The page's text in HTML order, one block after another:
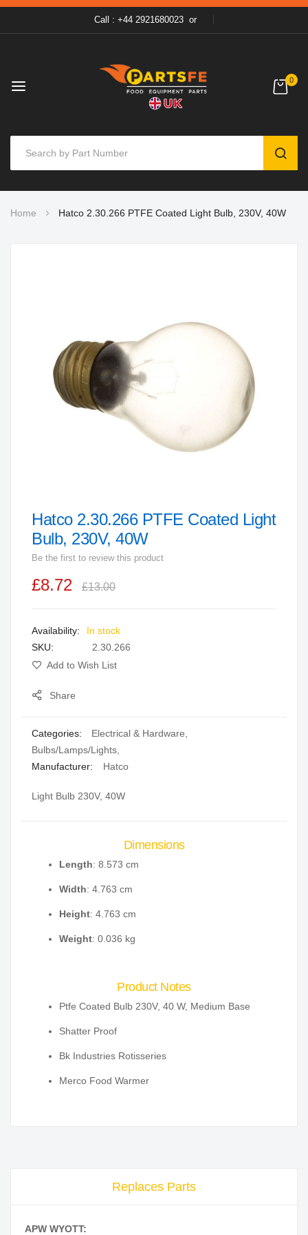
Call : +44 2921680023 or
0
to
Home Hatco 2.30.266 PTFE Coated Light Bulb, 230V, 40W
images
gallery
Skip
to
of
gallery
Hatco 2.30.266 PTFE Coated Light
Bulb, 230V, 40W
Be the first to review this product
£8.72 £13.00
In stock
SKU
2.30.266
Add to Wish List
Share
Categories: Electrical & Hardware
Bulbs/Lamps/Lights
Manufacturer:
Hatco
Light Bulb 230V, 40W
Dimensions
Length: 8.573 cm
Width: 4.763 cm
Height: 4.763 cm
Weight: 0.036 kg
Product Notes
Ptfe Coated Bulb 230V, 40 W, Medium Base
Shatter Proof
Bk Industries Rotisseries
Merco Food Warmer
Replaces Parts
APW WYOTT: